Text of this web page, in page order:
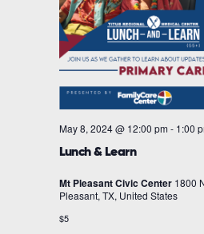
Lunch & Learn
May 8, 2024 @ 12:00 pm - 1:00
Mt Pleasant Civic Center 1800
Pleasant, TX, United States
$5